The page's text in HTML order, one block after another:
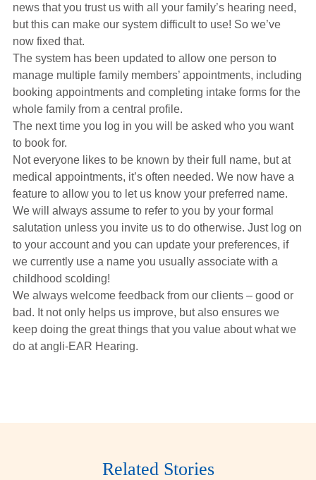
Advice
About Us
news that you trust us with all your family’s hearing need,
but this can make our system difficult to use! So we’ve
now fixed that.
The system has been updated to allow one person to
manage multiple family members’ appointments, including
booking appointments and completing intake forms for the
whole family from a central profile.
The next time you log in you will be asked who you want
to book for.
Not everyone likes to be known by their full name, but at
medical appointments, it’s often needed. We now have a
feature to allow you to let us know your preferred name.
We will always assume to refer to you by your formal
salutation unless you invite us to do otherwise. Just log on
to your account and you can update your preferences, if
we currently use a name you usually associate with a
childhood scolding!
We always welcome feedback from our clients – good or
bad. It not only helps us improve, but also ensures we
keep doing the great things that you value about what we
do at angli-EAR Hearing.
Related Stories